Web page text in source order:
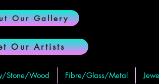
Our Gallery
Our Artists
Stone/Wood Fibre/Glass/Metal